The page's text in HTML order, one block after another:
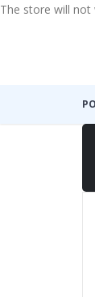
The store will not